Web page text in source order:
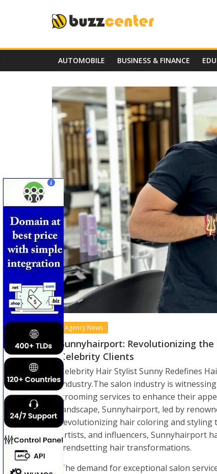
AUTOMOBILE BUSINESS & FINANCE
Agency News
Sunnyhairport: Revolutionizing
Celebrity Clients
Celebrity Hair Stylist Sunny Redefines
Industry.The salon industry is
grooming services to enhance their
landscape, Sunnyhairport, led by
revolutionizing hair coloring and styling
artists, and influencers, Sunnyhairport
trendsetting hair transformations.
The demand for exceptional salon